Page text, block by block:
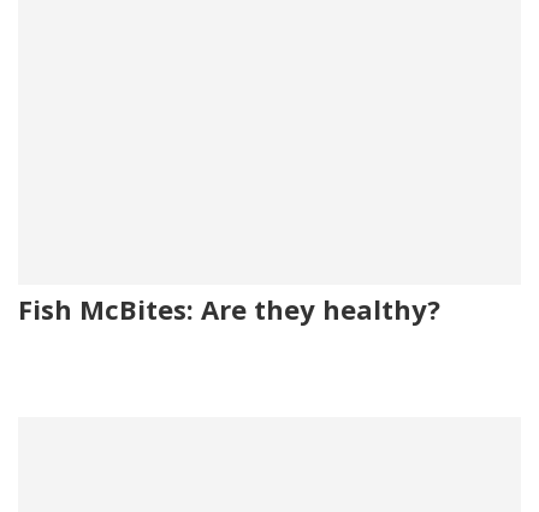
Fish McBites: Are they healthy?